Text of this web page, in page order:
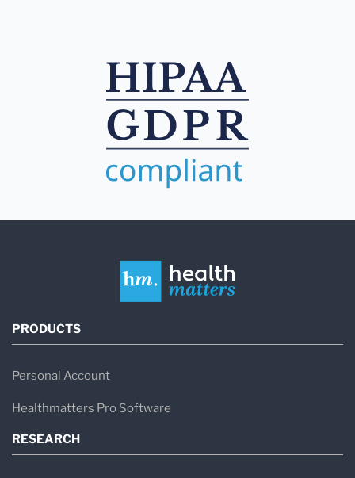
PRODUCTS
Personal Account
Healthmatters Pro Software
RESEARCH